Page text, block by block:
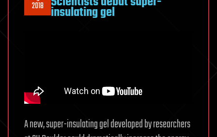
2018 insulating gel
A new, super-insulating gel developed by researchers